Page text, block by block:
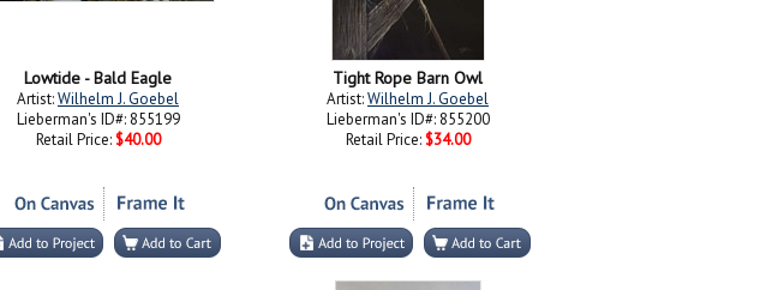
Lowtide - Bald Eagle
Artist:Wilhelm J. Goebel
Lieberman's ID#: 855199
Retail Price: $40.00
Tight Rope Barn Owl
Artist:Wilhelm J. Goebel
Lieberman's ID#: 855200
Retail Price: $34.00